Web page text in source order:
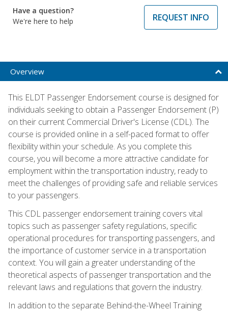
Have a question?
We're here to help
REQUEST INFO
Overview
This ELDT Passenger Endorsement course is designed for
individuals seeking to obtain a Passenger Endorsement (P)
on their current Commercial Driver's License (CDL). The
course is provided online in a self-paced format to offer
flexibility within your schedule. As you complete this
course, you will become a more attractive candidate for
employment within the transportation industry, ready to
meet the challenges of providing safe and reliable services
to your passengers.
This CDL passenger endorsement training covers vital
topics such as passenger safety regulations, specific
operational procedures for transporting passengers, and
the importance of customer service in a transportation
context. You will gain a greater understanding of the
theoretical aspects of passenger transportation and the
relevant laws and regulations that govern the industry.
In addition to the separate Behind-the-Wheel Training